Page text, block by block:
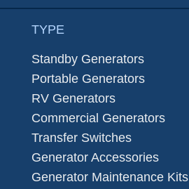
TYPE
Standby Generators
Portable Generators
RV Generators
Commercial Generators
Transfer Switches
Generator Accessories
Generator Maintenance Kits